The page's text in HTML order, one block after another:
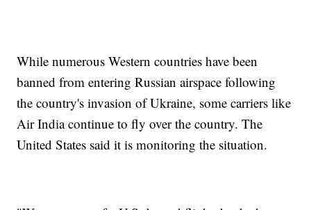
While numerous Western countries have been
banned from entering Russian airspace following
the country's invasion of Ukraine, some carriers like
Air India continue to fly over the country. The
United States said it is monitoring the situation.